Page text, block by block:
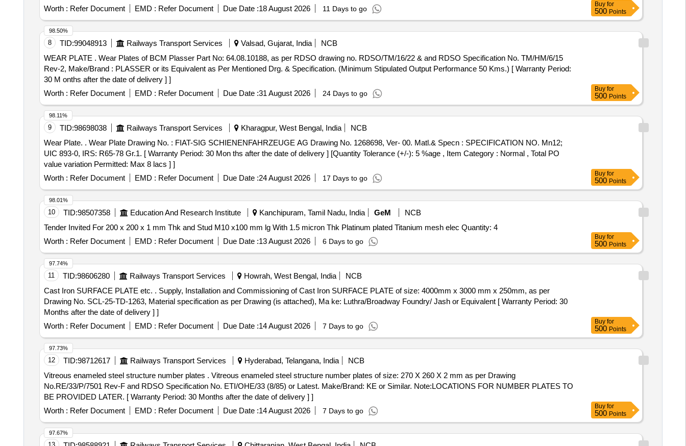
Worth : Refer Document EMD : Refer Document Due Date :18 August 2026 11 Days to go
Buy for
500 Points
8 TID:99048913 Railways Transport Services Valsad, Gujarat, India
NCB
WEAR PLATE . Wear Plates of BCM Plasser Part No: 64.08.10188, as per RDSO drawing no. RDSO/TM/16/22 & and RDSO Specification No. TM/HM/6/15
Rev-2, Make/Brand : PLASSER or its Equivalent as Per Mentioned Drg. & Specification. (Minimum Stipulated Output Performance 50 Kms.) [ Warranty Period:
30 M onths after the date of delivery ] ]
Worth : Refer Document EMD : Refer Document Due Date :31 August 2026 24 Days to go
98.50%
Buy for
500 Points
9 TID:98698038 Railways Transport Services Kharagpur, West Bengal, India
NCB
Wear Plate. . Wear Plate Drawing No. : FIAT-SIG SCHIENENFAHRZEUGE AG Drawing No. 1268698, Ver- 00. Matl.& Specn : SPECIFICATION NO. Mn12;
UIC 893-0, IRS: R65-78 Gr.1. [ Warranty Period: 30 Mon ths after the date of delivery ] [Quantity Tolerance (+/-): 5 %age , Item Category : Normal , Total PO
value variation Permitted: Max 8 lacs ] ]
Worth : Refer Document EMD : Refer Document Due Date :24 August 2026 17 Days to go
98.11%
Buy for
500 Points
10 TID:98507358 Education And Research Institute Kanchipuram, Tamil Nadu, India GeM
NCB
Tender Invited For 200 x 200 x 1 mm Thk and Stud M10 x100 mm lg With 1.5 micron Thk Platinum plated Titanium mesh elec Quantity: 4
Worth : Refer Document EMD : Refer Document Due Date :13 August 2026 6 Days to go
98.01%
Buy for
500 Points
11 TID:98606280 Railways Transport Services Howrah, West Bengal, India
NCB
Cast Iron SURFACE PLATE etc. . Supply, Installation and Commissioning of Cast Iron SURFACE PLATE of size: 4000mm x 3000 mm x 250mm, as per
Drawing No. SCL-25-TD-1263, Material specification as per Drawing (is attached), Ma ke: Luthra/Broadway Foundry/ Jash or Equivalent [ Warranty Period: 30
Months after the date of delivery ] ]
Worth : Refer Document EMD : Refer Document Due Date :14 August 2026 7 Days to go
97.74%
Buy for
500 Points
12 TID:98712617 Railways Transport Services Hyderabad, Telangana, India
NCB
Vitreous enameled steel structure number plates . Vitreous enameled steel structure number plates of size: 270 X 260 X 2 mm as per Drawing
No.RE/33/P/7501 Rev-F and RDSO Specification No. ETI/OHE/33 (8/85) or Latest. Make/Brand: KE or Similar. Note:LOCATIONS FOR NUMBER PLATES TO
BE PROVIDED LATER. [ Warranty Period: 30 Months after the date of delivery ] ]
Worth : Refer Document EMD : Refer Document Due Date :14 August 2026 7 Days to go
97.73%
Buy for
500 Points
97.67%